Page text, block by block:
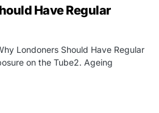
Have Regular
Londoners Should Have Regular
on the Tube2. Ageing